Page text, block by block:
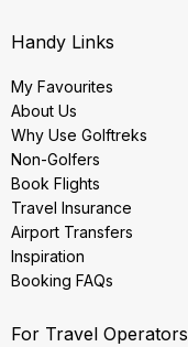
Handy Links
My Favourites
About Us
Why Use Golftreks
Non-Golfers
Book Flights
Travel Insurance
Airport Transfers
Inspiration
Booking FAQs
For Travel Operators